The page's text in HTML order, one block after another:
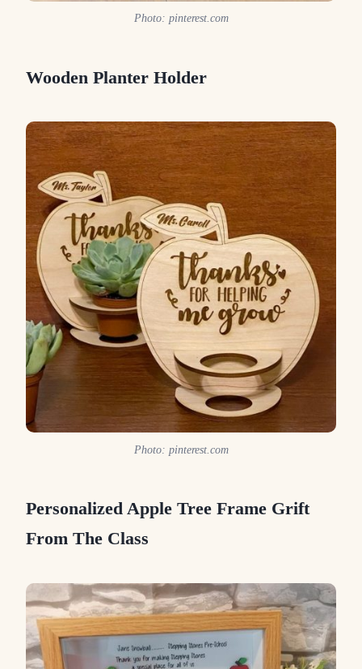
Photo: pinterest.com
Wooden Planter Holder
Photo: pinterest.com
Personalized Apple Tree Frame Grift
From The Class